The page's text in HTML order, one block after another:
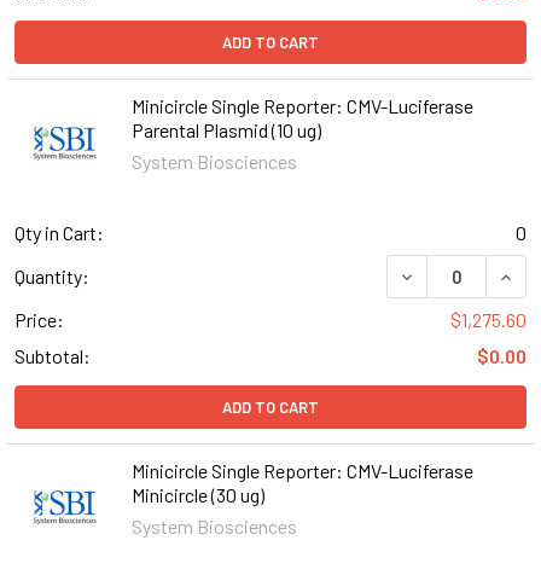
ADD TO CART
Minicircle Single Reporter: CMV-Luciferase
Parental Plasmid (10 ug)
System Biosciences
Qty in Cart:
0
Quantity:
DECREASE
Price:
$1,275.60
Subtotal:
$0.00
ADD TO CART
Minicircle Single Reporter: CMV-Luciferase
Minicircle (30 ug)
System Biosciences